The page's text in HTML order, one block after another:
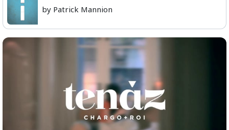
by Patrick Mannion